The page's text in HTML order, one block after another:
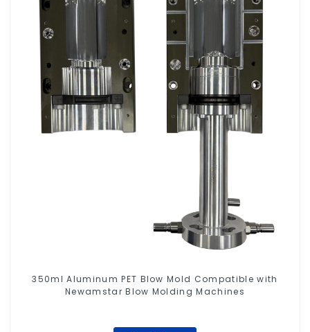
350ml Aluminum PET Blow Mold Compatible with
Newamstar Blow Molding Machines